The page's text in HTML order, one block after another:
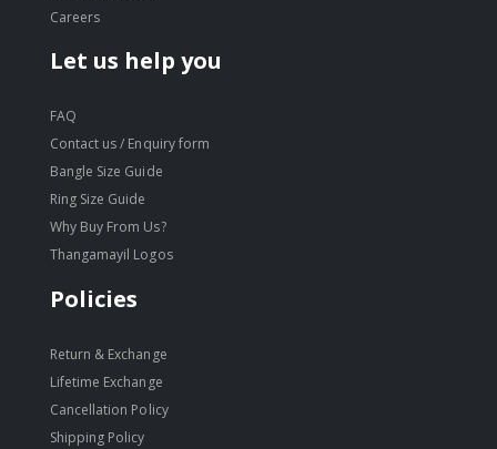
Careers
Let us help you
FAQ
Contact us / Enquiry form
Bangle Size Guide
Ring Size Guide
Why Buy From Us?
Thangamayil Logos
Policies
Return & Exchange
Lifetime Exchange
Cancellation Policy
Shipping Policy